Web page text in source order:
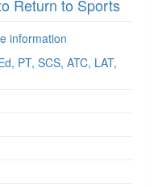
Return to Sports
information
PT, SCS, ATC, LAT,